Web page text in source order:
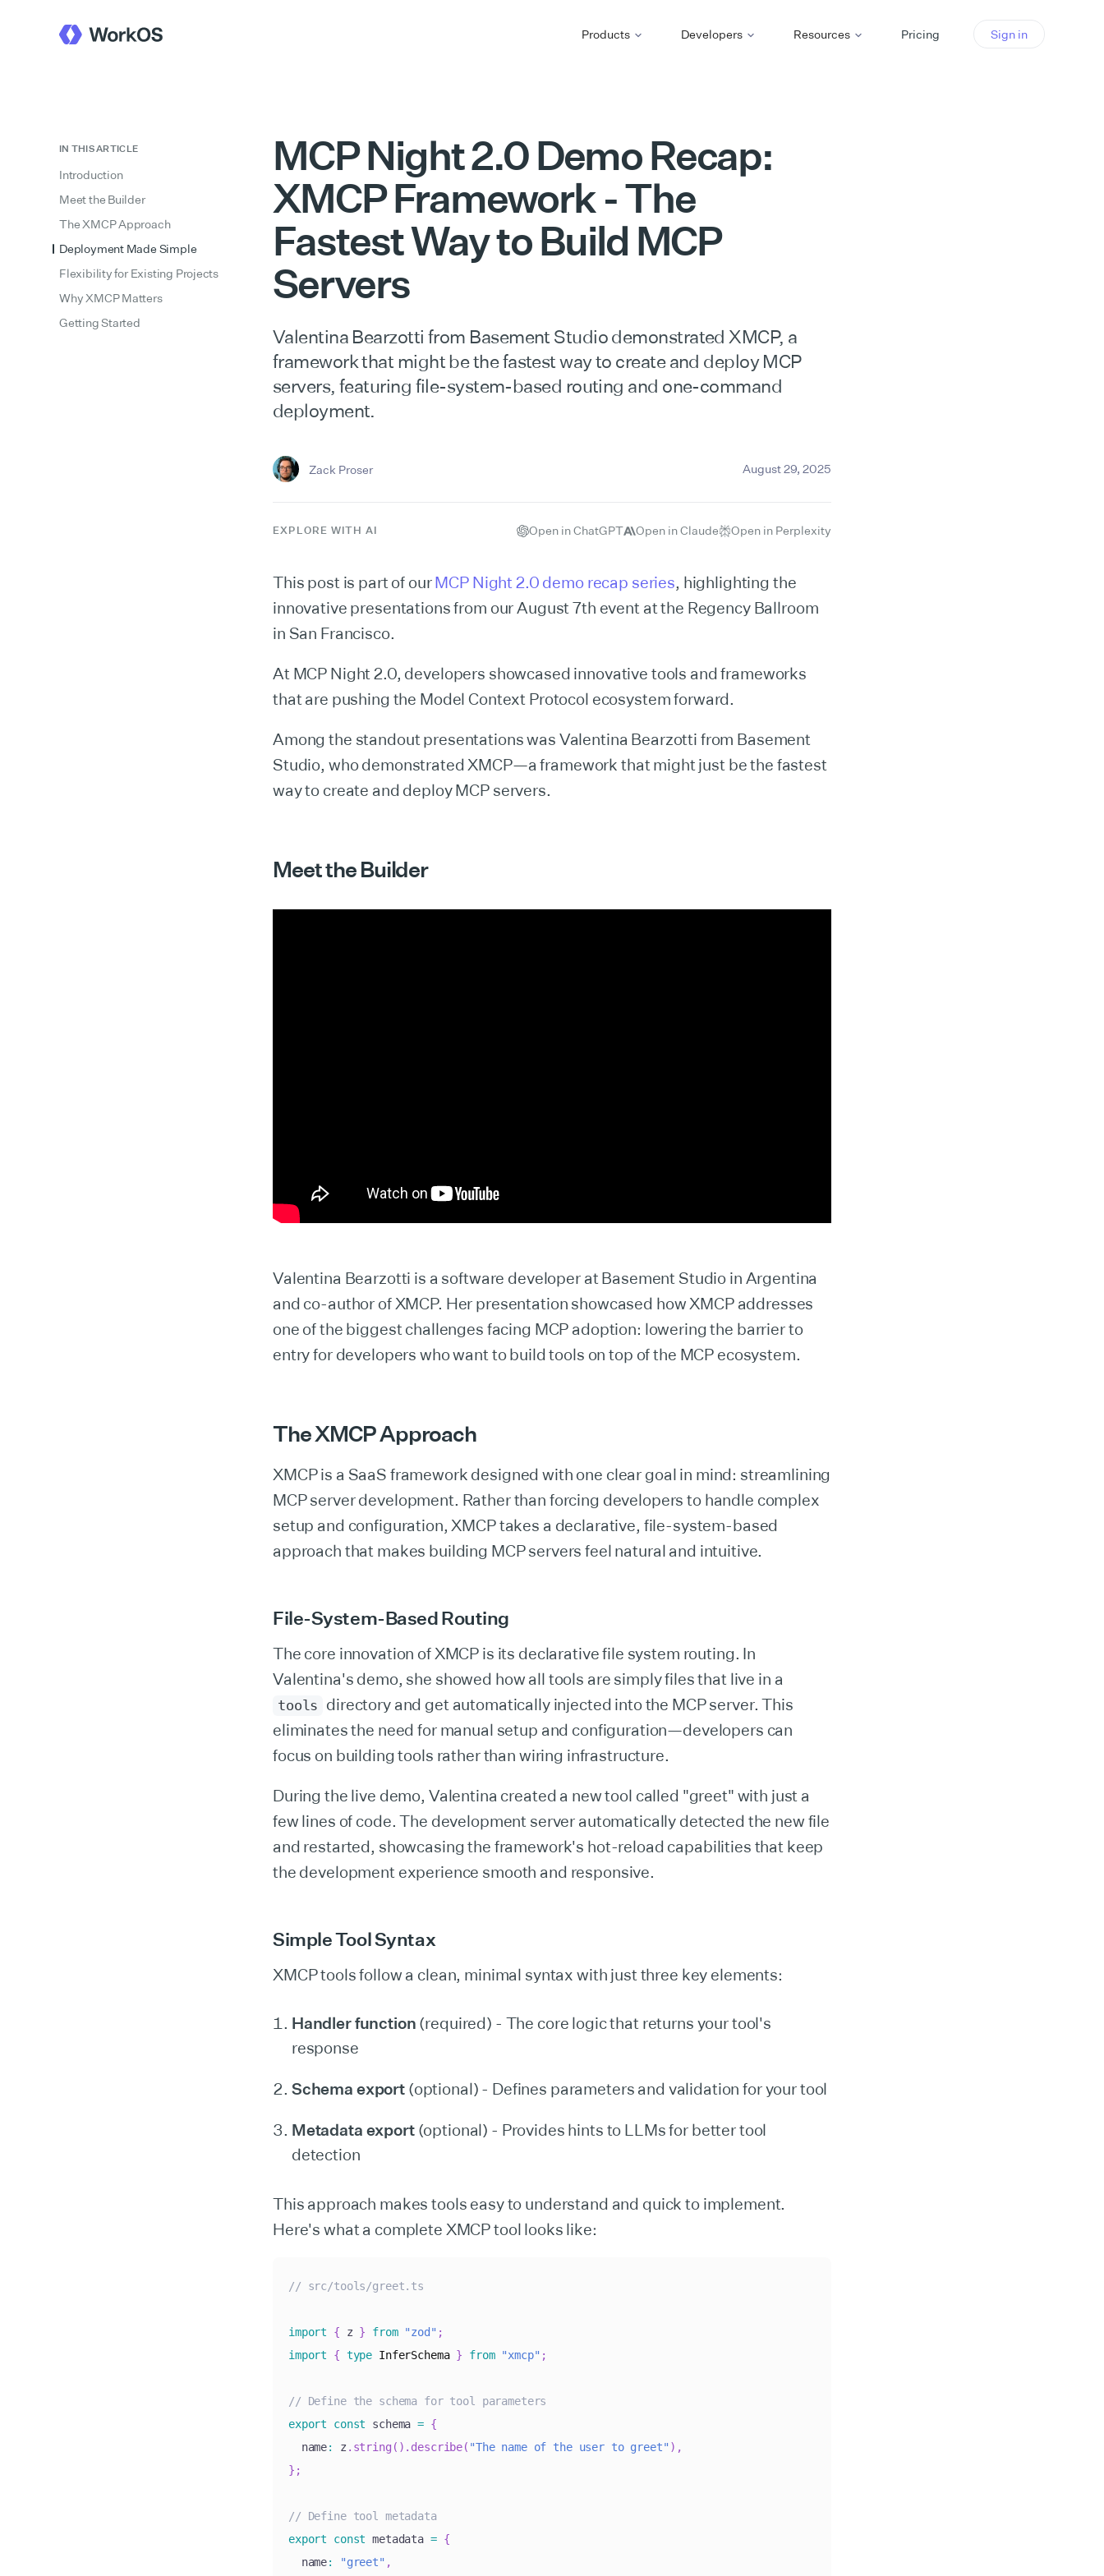
Products Developers Resources Pricing Sign in
IN THIS ARTICLE
Introduction
Meet the Builder
The XMCP Approach
Deployment Made Simple
Flexibility for Existing Projects
Why XMCP Matters
Getting Started
MCP Night 2.0 Demo Recap:
XMCP Framework - The
Fastest Way to Build MCP
Servers
Valentina Bearzotti from Basement Studio demonstrated XMCP, a
framework that might be the fastest way to create and deploy MCP
servers, featuring file-system-based routing and one-command
deployment.
Zack Proser August 29, 2025
EXPLORE WITH AI Open in ChatGPT Open in Claude Open in Perplexity
This post is part of ourMCP Night 2.0 demo recap series, highlighting the
innovative presentations from our August 7th event at the Regency Ballroom
in San Francisco.
At MCP Night 2.0, developers showcased innovative tools and frameworks
that are pushing the Model Context Protocol ecosystem forward.
Among the standout presentations was Valentina Bearzotti from Basement
Studio, who demonstrated XMCP—a framework that might just be the fastest
way to create and deploy MCP servers.
Meet the Builder
Valentina Bearzotti is a software developer at Basement Studio in Argentina
and co-author of XMCP. Her presentation showcased how XMCP addresses
one of the biggest challenges facing MCP adoption: lowering the barrier to
entry for developers who want to build tools on top of the MCP ecosystem.
The XMCP Approach
XMCP is a SaaS framework designed with one clear goal in mind: streamlining
MCP server development. Rather than forcing developers to handle complex
setup and configuration, XMCP takes a declarative, file-system-based
approach that makes building MCP servers feel natural and intuitive.
File-System-Based Routing
The core innovation of XMCP is its declarative file system routing. In
Valentina's demo, she showed how all tools are simply files that live in a
tools
directory and get automatically injected into the MCP server. This
eliminates the need for manual setup and configuration—developers can
focus on building tools rather than wiring infrastructure.
During the live demo, Valentina created a new tool called "greet" with just a
few lines of code. The development server automatically detected the new file
and restarted, showcasing the framework's hot-reload capabilities that keep
the development experience smooth and responsive.
Simple Tool Syntax
XMCP tools follow a clean, minimal syntax with just three key elements:
Handler function (required) - The core logic that returns your tool's
response
Schema export(optional) - Defines parameters and validation for your tool
Metadata export(optional) - Provides hints to LLMs for better tool
detection
This approach makes tools easy to understand and quick to implement.
Here's what a complete XMCP tool looks like:
// src/tools/greet.ts
import { z } from "zod" ;
import
{ type InferSchema } from "xmcp" ;
// Define the schema for tool parameters
export
const schema = {
  name
: z . string ( ) . describe( "The name of the user to greet" ) ,
} ;
// Define tool metadata
export
const metadata = {
  name
: "greet" ,